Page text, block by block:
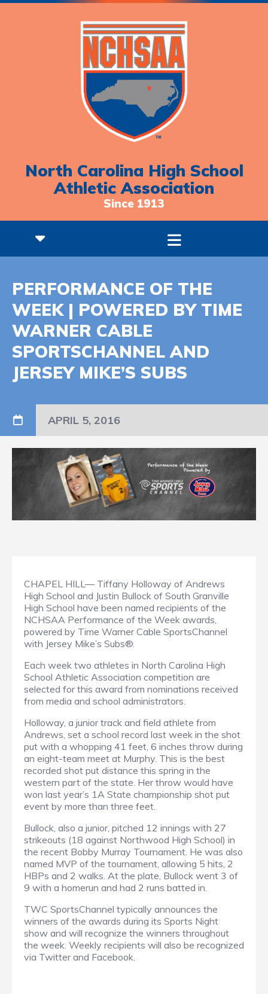
North Carolina High School
Athletic Association
Since 1913
PERFORMANCE OF THE
WEEK | POWERED BY TIME
WARNER CABLE
SPORTSCHANNEL AND
JERSEY MIKE’S SUBS
APRIL 5, 2016
CHAPEL HILL— Tiffany Holloway of Andrews
High School and Justin Bullock of South Granville
High School have been named recipients of the
NCHSAA Performance of the Week awards,
powered by Time Warner Cable SportsChannel
with Jersey Mike’s Subs®.
Each week two athletes in North Carolina High
School Athletic Association competition are
selected for this award from nominations received
from media and school administrators.
Holloway, a junior track and field athlete from
Andrews, set a school record last week in the shot
put with a whopping 41 feet, 6 inches throw during
an eight-team meet at Murphy. This is the best
recorded shot put distance this spring in the
western part of the state. Her throw would have
won last year’s 1A State championship shot put
event by more than three feet.
Bullock, also a junior, pitched 12 innings with 27
strikeouts (18 against Northwood High School) in
the recent Bobby Murray Tournament. He was also
named MVP of the tournament, allowing 5 hits, 2
HBPs and 2 walks. At the plate, Bullock went 3 of
9 with a homerun and had 2 runs batted in.
TWC SportsChannel typically announces the
winners of the awards during its Sports Night
show and will recognize the winners throughout
the week. Weekly recipients will also be recognized
via Twitter and Facebook.